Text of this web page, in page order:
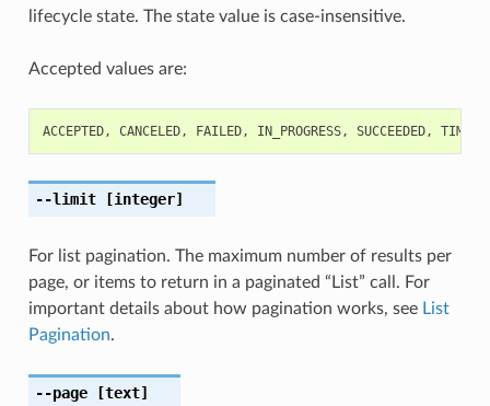
lifecycle state. The state value is case-insensitive.
Accepted values are:
ACCEPTED, CANCELED, FAILED, IN_PROGRESS, SUCCEEDED,
--limit[integer]
For list pagination. The maximum number of results per
page, or items to return in a paginated “List” call. For
important details about how pagination works, see List
Pagination.
--page[text]